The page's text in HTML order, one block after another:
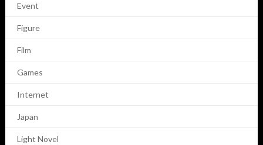
Event
Figure
Film
Games
Internet
Japan
Light Novel